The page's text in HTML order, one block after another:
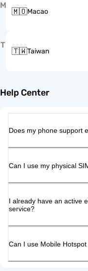
M
🇲🇴Macao
T
🇹🇼Taiwan
Help Center
Does my phone support
Can I use my physical
I already have an active
service?
Can I use Mobile